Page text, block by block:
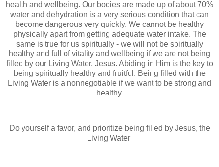
health and wellbeing. Our bodies are made up of about 70%
water and dehydration is a very serious condition that can
become dangerous very quickly. We cannot be healthy
physically apart from getting adequate water intake. The
same is true for us spiritually - we will not be spiritually
healthy and full of vitality and wellbeing if we are not being
filled by our Living Water, Jesus. Abiding in Him is the key to
being spiritually healthy and fruitful. Being filled with the
Living Water is a nonnegotiable if we want to be strong and
healthy.
Do yourself a favor, and prioritize being filled by Jesus, the
Living Water!